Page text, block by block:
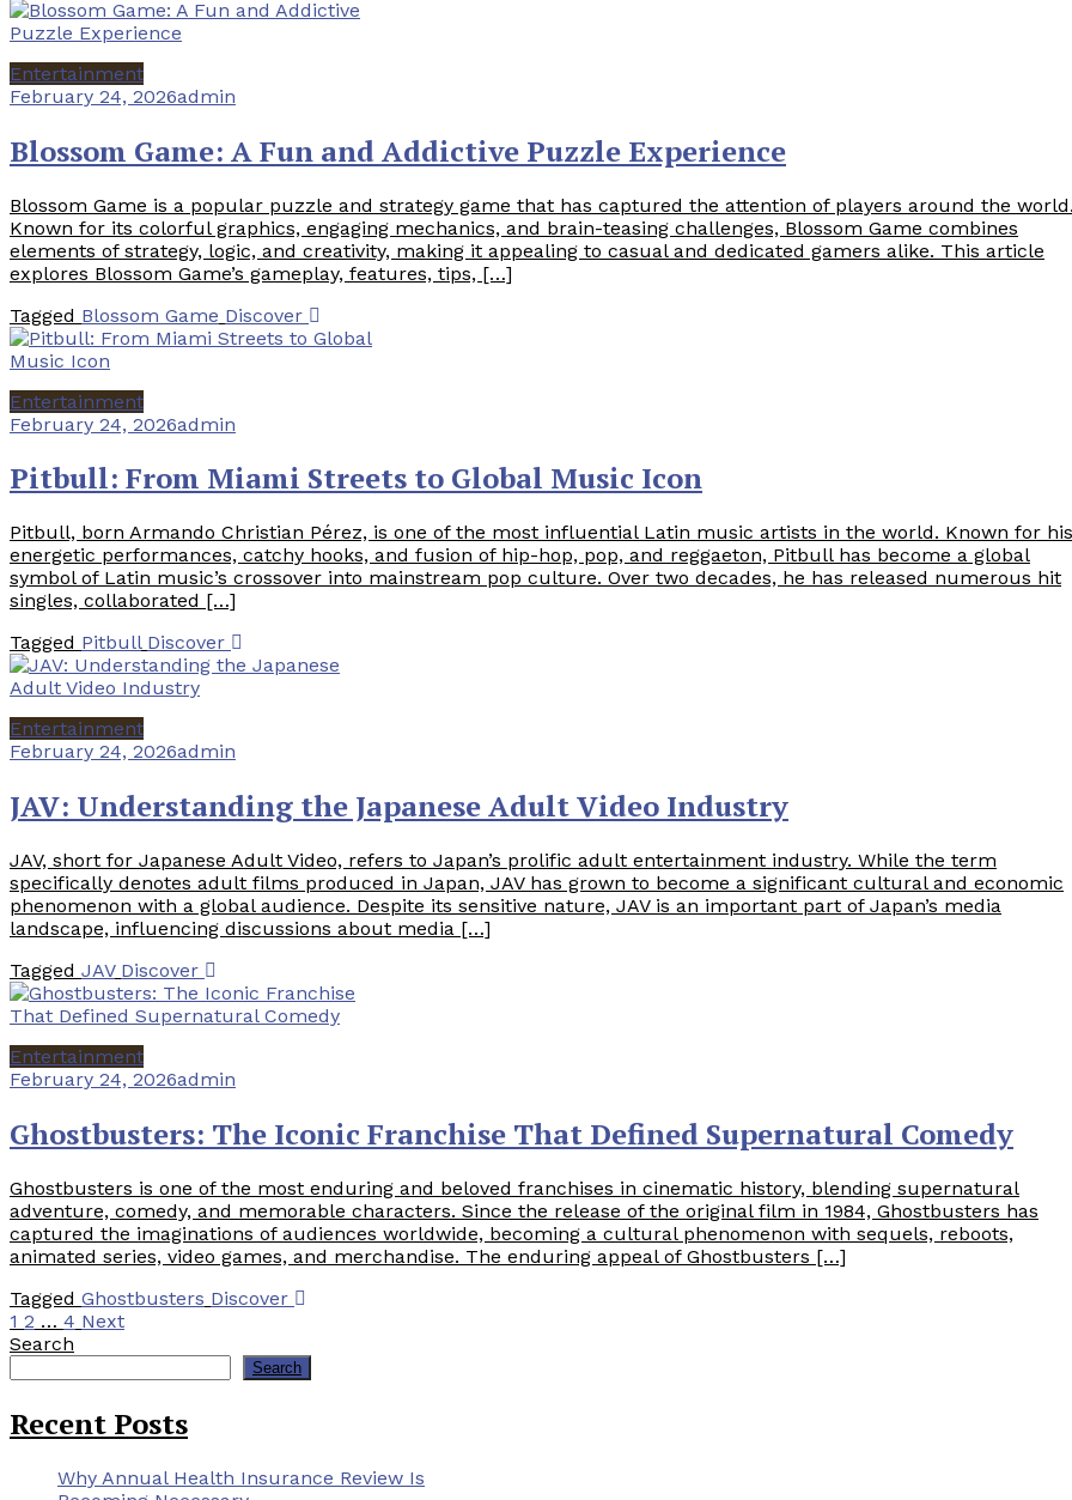
Entertainment
February 24, 2026admin
Blossom Game: A Fun and Addictive Puzzle Experience
Blossom Game is a popular puzzle and strategy game that has captured the attention of players around the world.
Known for its colorful graphics, engaging mechanics, and brain-teasing challenges, Blossom Game combines
elements of strategy, logic, and creativity, making it appealing to casual and dedicated gamers alike. This article
explores Blossom Game’s gameplay, features, tips, […]
Tagged Blossom Game Discover
Entertainment
February 24, 2026admin
Pitbull: From Miami Streets to Global Music Icon
Pitbull, born Armando Christian Pérez, is one of the most influential Latin music artists in the world. Known for his
energetic performances, catchy hooks, and fusion of hip-hop, pop, and reggaeton, Pitbull has become a global
symbol of Latin music’s crossover into mainstream pop culture. Over two decades, he has released numerous hit
singles, collaborated […]
Tagged Pitbull Discover
Entertainment
February 24, 2026admin
JAV: Understanding the Japanese Adult Video Industry
JAV, short for Japanese Adult Video, refers to Japan’s prolific adult entertainment industry. While the term
specifically denotes adult films produced in Japan, JAV has grown to become a significant cultural and economic
phenomenon with a global audience. Despite its sensitive nature, JAV is an important part of Japan’s media
landscape, influencing discussions about media […]
Tagged JAV Discover
Entertainment
February 24, 2026admin
Ghostbusters: The Iconic Franchise That Defined Supernatural Comedy
Ghostbusters is one of the most enduring and beloved franchises in cinematic history, blending supernatural
adventure, comedy, and memorable characters. Since the release of the original film in 1984, Ghostbusters has
captured the imaginations of audiences worldwide, becoming a cultural phenomenon with sequels, reboots,
animated series, video games, and merchandise. The enduring appeal of Ghostbusters […]
Tagged Ghostbusters Discover
Posts
pagination
1 2 … 4 Next
Search
Search
Recent Posts
Why Annual Health Insurance Review Is